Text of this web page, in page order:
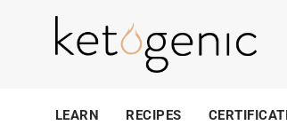
LEARN RECIPES